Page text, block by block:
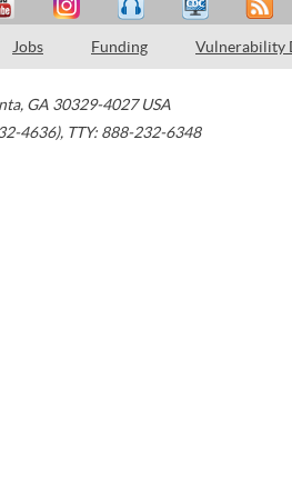
Jobs Funding Vulnerability
, GA 30329-4027 USA
4636), TTY: 888-232-6348